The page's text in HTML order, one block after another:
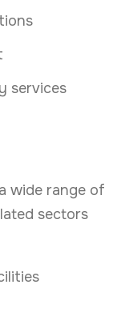
services
wide range of
sectors